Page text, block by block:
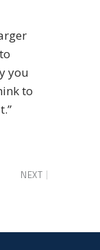
you
to
NEXT